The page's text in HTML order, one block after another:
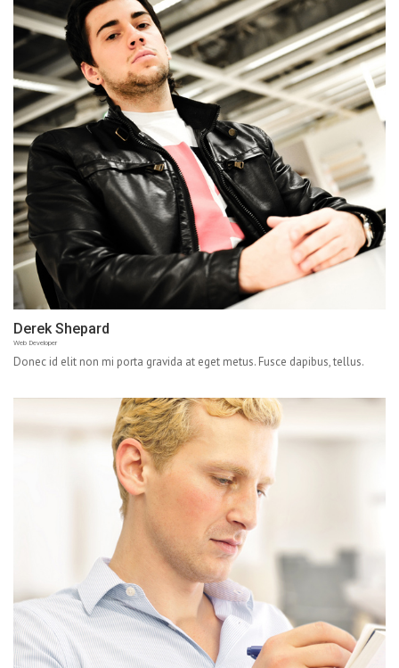
Derek Shepard
Web Developer
Donec id elit non mi porta gravida at eget metus. Fusce dapibus, tellus.